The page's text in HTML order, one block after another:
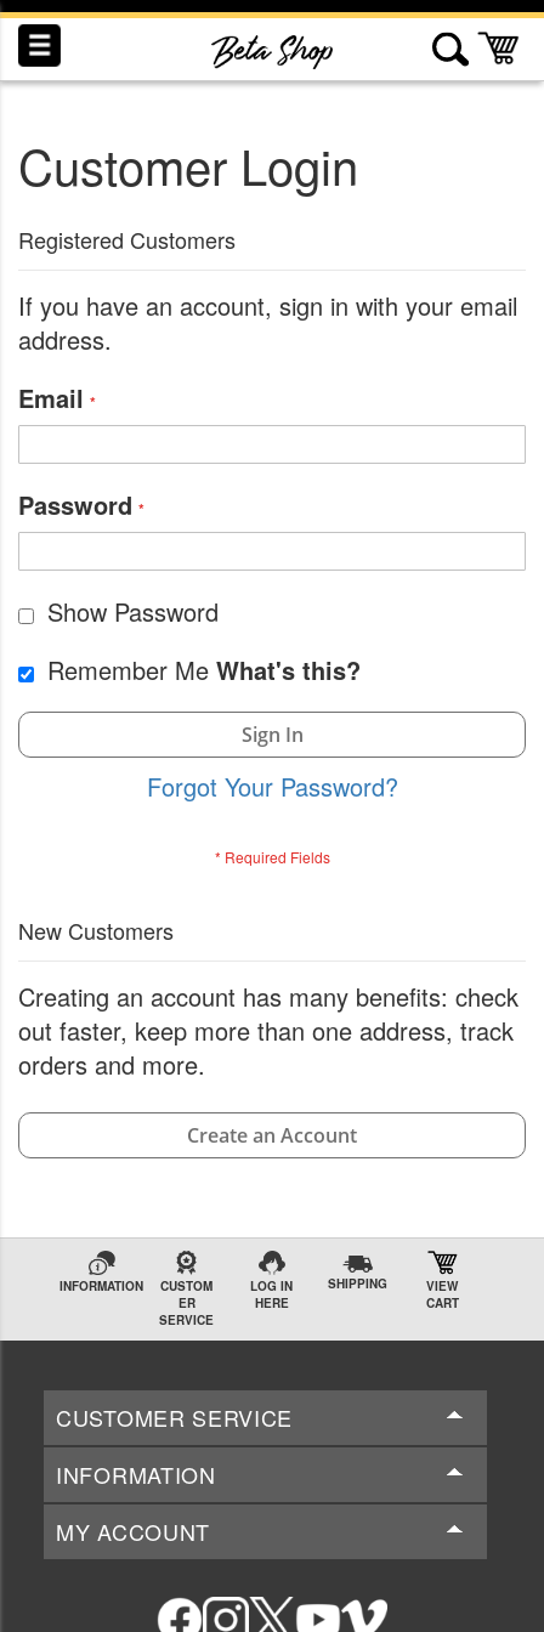
Skip
to
Content
Customer Login
Registered Customers
If you have an account, sign in with your email
address.
Email
Password
Show Password
Remember Me What's this?
Sign In
Forgot Your Password?
New Customers
Creating an account has many benefits: check
out faster, keep more than one address, track
orders and more.
Create an Account
INFORMATION
CUSTOM
ER
SERVICE
LOG IN
HERE
SHIPPING
VIEW
CART
CUSTOMER SERVICE
INFORMATION
MY ACCOUNT